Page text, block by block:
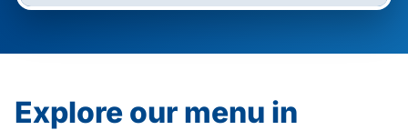
Explore our menu in